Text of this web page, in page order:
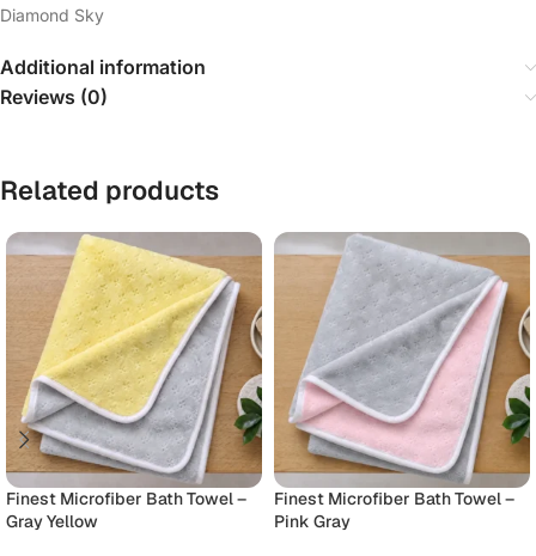
Diamond Sky
Additional information
Reviews (0)
Related products
Finest Microfiber Bath Towel –
Gray Yellow
Finest Microfiber Bath Towel –
Pink Gray